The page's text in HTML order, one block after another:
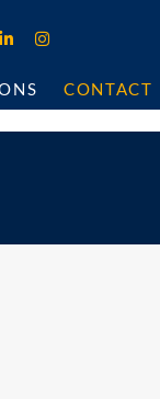
CONTACT